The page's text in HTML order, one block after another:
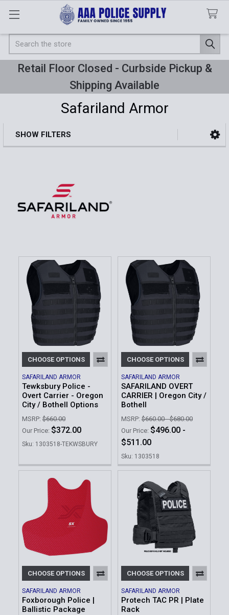
Search
Retail Floor Closed - Curbside Pickup &
Shipping Available
Safariland Armor
Sidebar
SHOW FILTERS
CHOOSE OPTIONS
SAFARILAND ARMOR
Tewksbury Police -
Overt Carrier - Oregon
City / Bothell Options
MSRP: $660.00
Our Price: $372.00
Sku: 1303518-TEKWSBURY
CHOOSE OPTIONS
SAFARILAND ARMOR
SAFARILAND OVERT
CARRIER | Oregon City /
Bothell
MSRP: $660.00 - $680.00
Our Price: $496.00 -
$511.00
Sku: 1303518
CHOOSE OPTIONS
SAFARILAND ARMOR
Foxborough Police |
Ballistic Package
CHOOSE OPTIONS
SAFARILAND ARMOR
Protech TAC PR | Plate
Rack